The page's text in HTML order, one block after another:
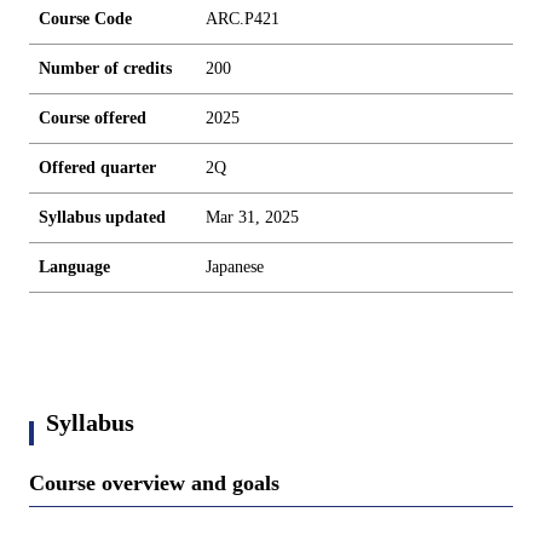
Course Code ARC.P421
Number of credits 200
Course offered 2025
Offered quarter 2Q
Syllabus updated Mar 31, 2025
Language Japanese
Syllabus
Course overview and goals